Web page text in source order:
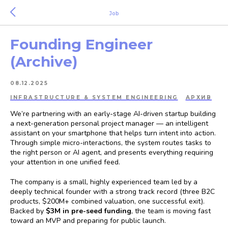
Job
Founding Engineer
(Archive)
08.12.2025
INFRASTRUCTURE & SYSTEM ENGINEERING АРХИВ
We’re partnering with an early-stage AI-driven startup building
a next-generation personal project manager — an intelligent
assistant on your smartphone that helps turn intent into action.
Through simple micro-interactions, the system routes tasks to
the right person or AI agent, and presents everything requiring
your attention in one unified feed.
The company is a small, highly experienced team led by a
deeply technical founder with a strong track record (three B2C
products, $200M+ combined valuation, one successful exit).
Backed by $3M in pre-seed funding, the team is moving fast
toward an MVP and preparing for public launch.